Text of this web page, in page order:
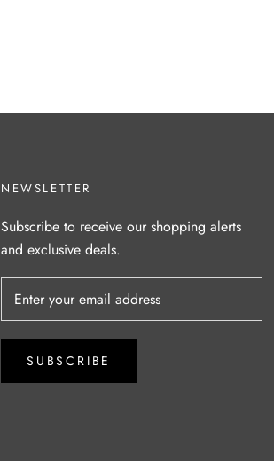
NEWSLETTER
Subscribe to receive our shopping alerts
and exclusive deals.
SUBSCRIBE